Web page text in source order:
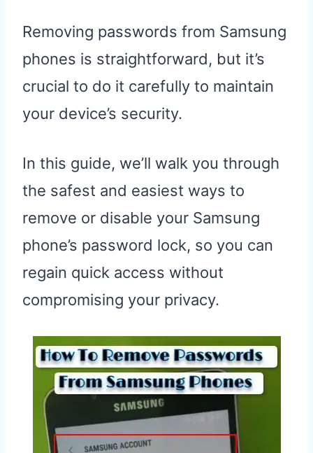
Removing passwords from Samsung
phones is straightforward, but it’s
crucial to do it carefully to maintain
your device’s security.
In this guide, we’ll walk you through
the safest and easiest ways to
remove or disable your Samsung
phone’s password lock, so you can
regain quick access without
compromising your privacy.